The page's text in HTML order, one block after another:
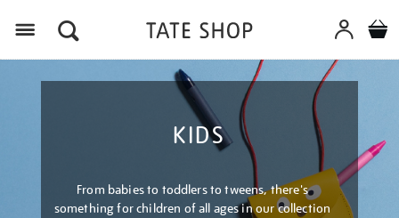
KIDS
From babies to toddlers to tweens, there's
something for children of all ages in our collection